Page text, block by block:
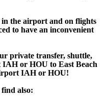
the airport and on flights
to have an inconvenient
private transfer, shuttle,
or HOU to East Beach
IAH or HOU!
also: